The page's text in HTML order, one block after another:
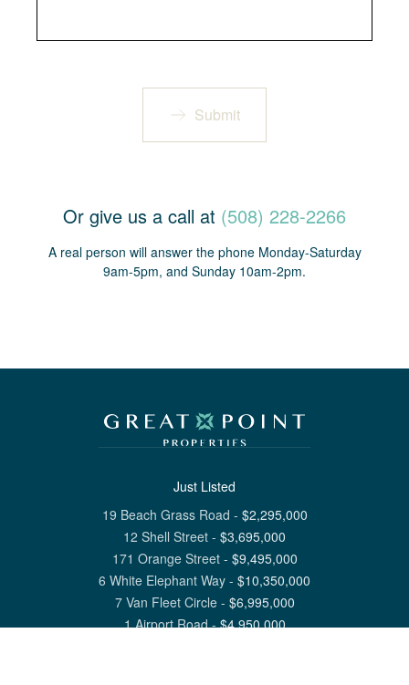
Submit
Or give us a call at (508) 228-2266
A real person will answer the phone Monday-Saturday
9am-5pm, and Sunday 10am-2pm.
Just Listed
19 Beach Grass Road - $2,295,000
12 Shell Street - $3,695,000
171 Orange Street- $9,495,000
6 White Elephant Way - $10,350,000
7 Van Fleet Circle- $6,995,000
1 Airport Road-$4,950,000